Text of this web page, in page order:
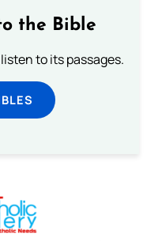
the Bible
to its passages.